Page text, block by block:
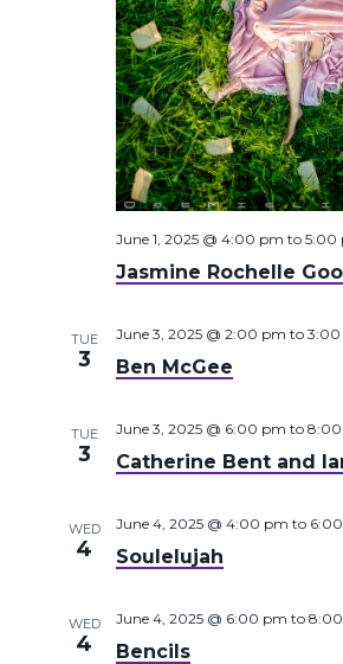
Jasmine Rochelle
June 1, 2025 @ 4:00 pm to 5:00
TUE
3 Ben McGee
June 3, 2025 @ 2:00 pm to
TUE
3 Catherine Bent and
June 3, 2025 @ 6:00 pm to
WED
4 Soulelujah
June 4, 2025 @ 4:00 pm to
WED
4 Bencils
June 4, 2025 @ 6:00 pm to